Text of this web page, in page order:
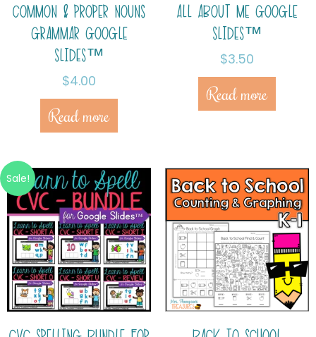
COMMON & PROPER NOUNS
GRAMMAR GOOGLE
SLIDES™
$4.00
Read more
ALL ABOUT ME GOOGLE
SLIDES™
$3.50
Read more
Sale!